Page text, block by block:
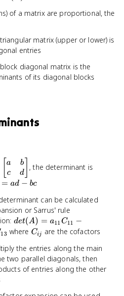
n
of a matrix are proportional, the
matrix (upper or lower) is
entries
diagonal matrix is the
of its diagonal blocks
\\ c & d
[a
c
b
d
], the determinant is
= ad − bc
can be calculated
or Sarrus' rule
det(A) =
a_{11}C_{11}
a_{12}C_{12}
+
a_{13}C_{13}
det(A) = a11 C11 −
13 where C_{ij}
Cij
are the cofactors
the entries along the main
two parallel diagonals, then
of entries along the other